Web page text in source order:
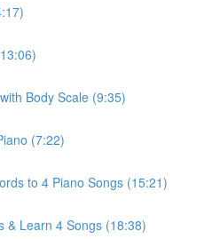
Body Scale (9:35)
(7:22)
to 4 Piano Songs (15:21)
& Learn 4 Songs (18:38)